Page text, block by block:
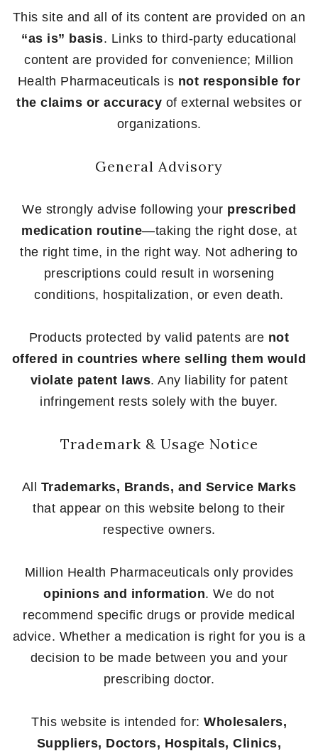
This site and all of its content are provided on an
“as is” basis. Links to third-party educational
content are provided for convenience; Million
Health Pharmaceuticals is not responsible for
the claims or accuracy of external websites or
organizations.
General Advisory
We strongly advise following your prescribed
medication routine—taking the right dose, at
the right time, in the right way. Not adhering to
prescriptions could result in worsening
conditions, hospitalization, or even death.
Products protected by valid patents are not
offered in countries where selling them would
violate patent laws. Any liability for patent
infringement rests solely with the buyer.
Trademark & Usage Notice
All Trademarks, Brands, and Service Marks
that appear on this website belong to their
respective owners.
Million Health Pharmaceuticals only provides
opinions and information. We do not
recommend specific drugs or provide medical
advice. Whether a medication is right for you is a
decision to be made between you and your
prescribing doctor.
This website is intended for: Wholesalers,
Suppliers, Doctors, Hospitals, Clinics,